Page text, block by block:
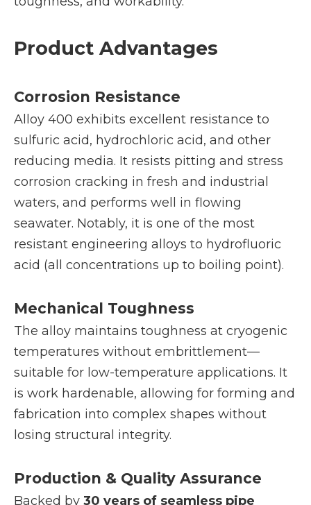
Product Advantages
Corrosion Resistance
Alloy 400 exhibits excellent resistance to
sulfuric acid, hydrochloric acid, and other
reducing media. It resists pitting and stress
corrosion cracking in fresh and industrial
waters, and performs well in flowing
seawater. Notably, it is one of the most
resistant engineering alloys to hydrofluoric
acid (all concentrations up to boiling point).
Mechanical Toughness
The alloy maintains toughness at cryogenic
temperatures without embrittlement—
suitable for low-temperature applications. It
is work hardenable, allowing for forming and
fabrication into complex shapes without
losing structural integrity.
Production & Quality Assurance
Backed by 30 years of seamless pipe